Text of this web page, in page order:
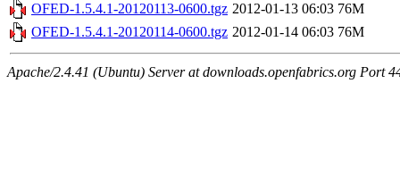
OFED-1.5.4.1-20120113-0600.tgz 2012-01-13 06:03 76M
OFED-1.5.4.1-20120114-0600.tgz 2012-01-14 06:03 76M
Apache/2.4.41 (Ubuntu) Server at downloads.openfabrics.org Port